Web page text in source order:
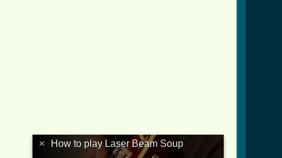
× How to play Laser Beam Soup